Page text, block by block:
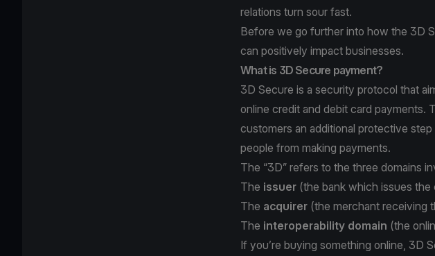
relations turn sour fast.
Before we go further into how the 3D
can positively impact businesses.
What is 3D Secure payment?
3D Secure is a security protocol that
online credit and debit card payments.
customers an additional protective
people from making payments.
The “3D” refers to the three domains
The issuer (the bank which issues the
The acquirer (the merchant receiving
The interoperability domain (the
If you’re buying something online, 3D